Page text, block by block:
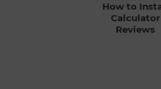
How to
Calculator
Reviews